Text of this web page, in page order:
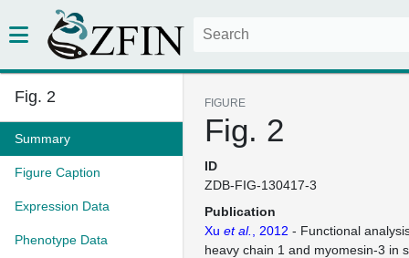
Fig. 2
Summary
Figure Caption
Expression Data
Phenotype Data
FIGURE
Fig. 2
ID
ZDB-FIG-130417-3
Publication
Xu et al. , 2012 - Functional
heavy chain 1 and myomesin-3 in